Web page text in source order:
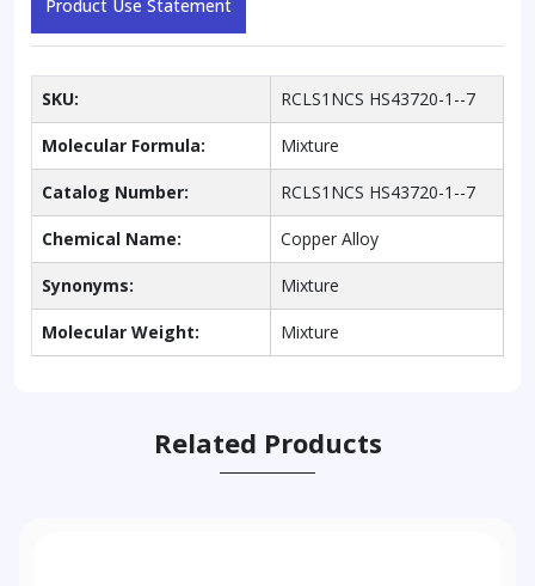
Product Use Statement
SKU: RCLS1NCS HS43720-1--7
Molecular Formula: Mixture
Catalog Number: RCLS1NCS HS43720-1--7
Chemical Name: Copper Alloy
Synonyms: Mixture
Molecular Weight: Mixture
Related Products